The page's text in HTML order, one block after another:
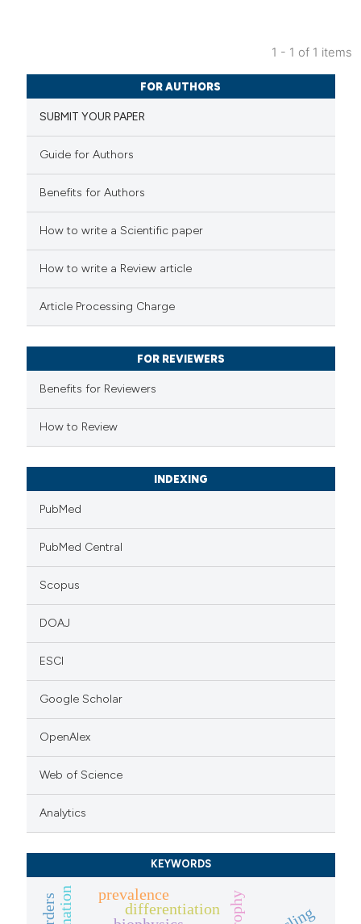
Citing Publications
Supporting
Mentioning
how this article has been
scite.ai
been cited by providing the
describing whether
mentions, or contrasts
claim, and a label
in which section the
1 - 1 of 1 items
FOR AUTHORS
SUBMIT YOUR PAPER
Guide for Authors
Benefits for Authors
How to write a Scientific paper
How to write a Review article
Article Processing Charge
FOR REVIEWERS
Benefits for Reviewers
How to Review
INDEXING
PubMed
PubMed Central
Scopus
DOAJ
ESCI
Google Scholar
OpenAlex
Web of Science
Analytics
KEYWORDS
differentiation
prevalence